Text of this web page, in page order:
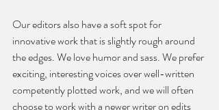
Our editors also have a soft spot for
innovative work that is slightly rough around
the edges. We love humor and sass. We prefer
exciting, interesting voices over well-written
competently plotted work, and we will often
choose to work with a newer writer on edits